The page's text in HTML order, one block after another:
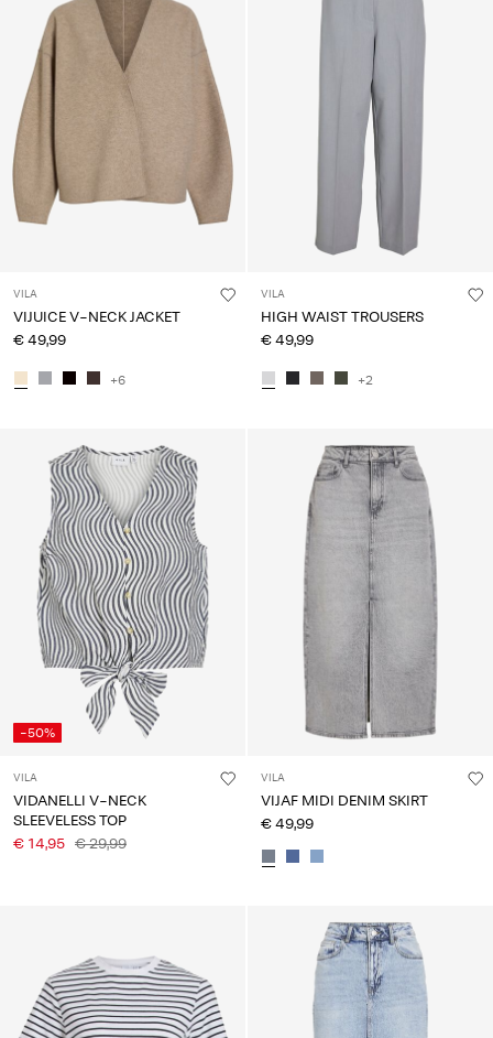
VILA
VIJUICE V-NECK JACKET
€ 49,99
+6
VILA
HIGH WAIST TROUSERS
€ 49,99
+2
-50%
VILA
VIDANELLI V-NECK
SLEEVELESS TOP
€ 14,95 € 29,99
VILA
VIJAF MIDI DENIM SKIRT
€ 49,99